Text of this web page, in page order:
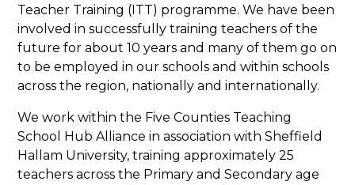
Teacher Training (ITT) programme. We have been
involved in successfully training teachers of the
future for about 10 years and many of them go on
to be employed in our schools and within schools
across the region, nationally and internationally.
We work within the Five Counties Teaching
School Hub Alliance in association with Sheffield
Hallam University, training approximately 25
teachers across the Primary and Secondary age